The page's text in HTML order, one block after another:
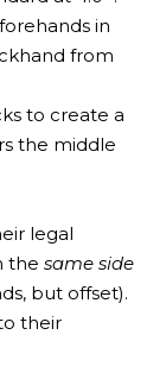
in
from
to create a
the middle
legal
the same side
but offset).
their